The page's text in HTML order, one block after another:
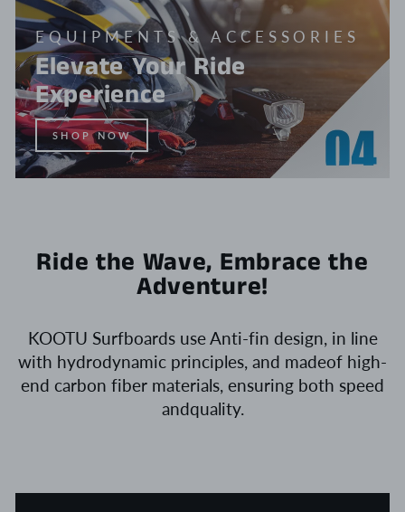
EQUIPMENTS & ACCESSORIES
Elevate Your Ride
Experience
SHOP NOW
Ride the Wave, Embrace the
Adventure!
KOOTU Surfboards use Anti-fin design, in line
with hydrodynamic principles, and madeof high-
end carbon fiber materials, ensuring both speed
andquality.